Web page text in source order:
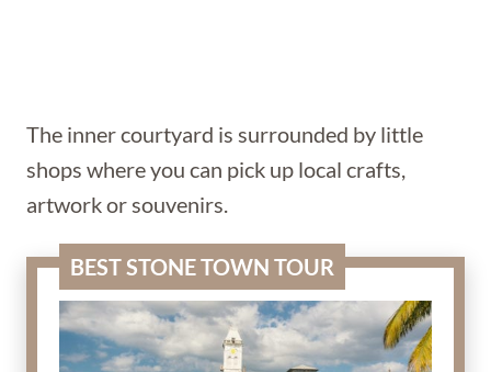
The inner courtyard is surrounded by little
shops where you can pick up local crafts,
artwork or souvenirs.
BEST STONE TOWN TOUR